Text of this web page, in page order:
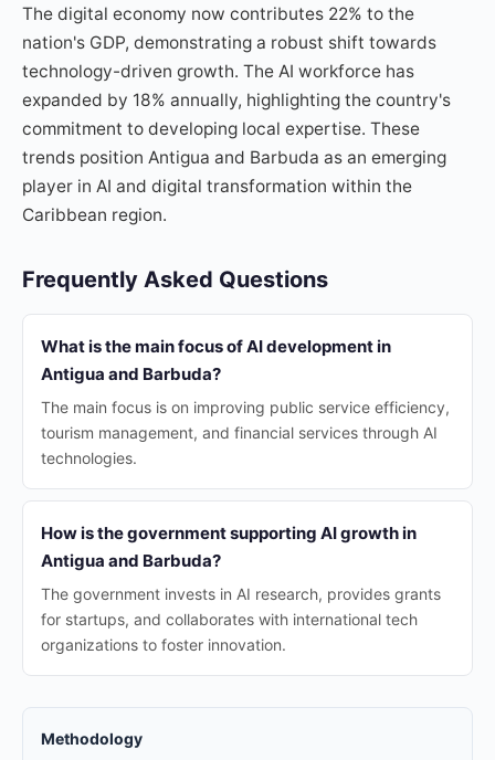
The digital economy now contributes 22% to the
nation's GDP, demonstrating a robust shift towards
technology-driven growth. The AI workforce has
expanded by 18% annually, highlighting the country's
commitment to developing local expertise. These
trends position Antigua and Barbuda as an emerging
player in AI and digital transformation within the
Caribbean region.
Frequently Asked Questions
What is the main focus of AI development in
Antigua and Barbuda?
The main focus is on improving public service efficiency,
tourism management, and financial services through AI
technologies.
How is the government supporting AI growth in
Antigua and Barbuda?
The government invests in AI research, provides grants
for startups, and collaborates with international tech
organizations to foster innovation.
Methodology